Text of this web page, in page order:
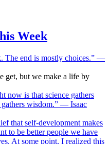
Week
The end is mostly choices.” —
get, but we make a life by
now is that science gathers
wisdom.” — Isaac
that self-development makes
to be better people we have
At some point, I realized this